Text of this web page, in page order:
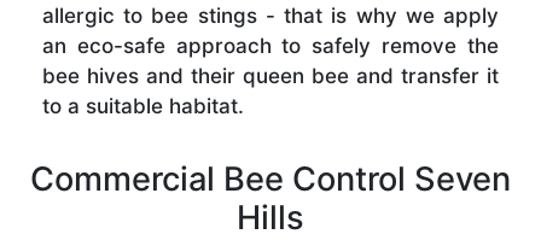
allergic to bee stings - that is why we apply
an eco-safe approach to safely remove the
bee hives and their queen bee and transfer it
to a suitable habitat.
Commercial Bee Control Seven
Hills